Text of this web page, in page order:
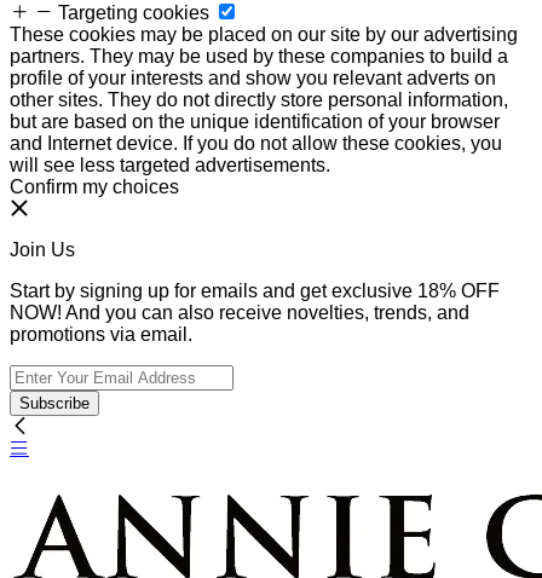
Targeting cookies
These cookies may be placed on our site by our advertising
partners. They may be used by these companies to build a
profile of your interests and show you relevant adverts on
other sites. They do not directly store personal information,
but are based on the unique identification of your browser
and Internet device. If you do not allow these cookies, you
will see less targeted advertisements.
Confirm my choices
Join Us
Start by signing up for emails and get exclusive 18% OFF
NOW! And you can also receive novelties, trends, and
promotions via email.
Subscribe